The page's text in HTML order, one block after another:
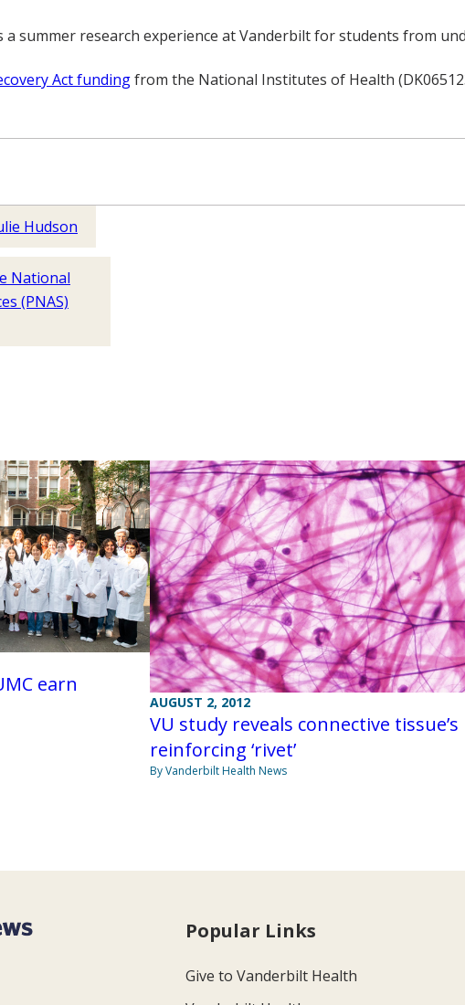
summer research experience at Vanderbilt for students from
Act fundingfrom the National Institutes of Health
Hudson
National
(PNAS)
earn
AUGUST 2, 2012
VU study reveals connective tissue’s
reinforcing ‘rivet’
By Vanderbilt Health News
Popular Links
Give to Vanderbilt Health